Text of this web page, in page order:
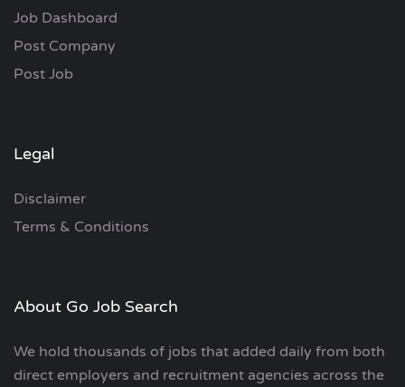
Job Dashboard
Post Company
Post Job
Legal
Disclaimer
Terms & Conditions
About Go Job Search
We hold thousands of jobs that added daily from both
direct employers and recruitment agencies across the